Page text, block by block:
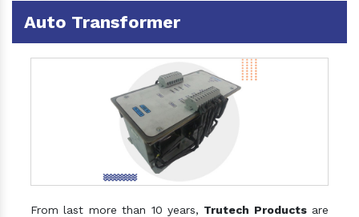
Auto Transformer
From last more than 10 years, Trutech Productsare